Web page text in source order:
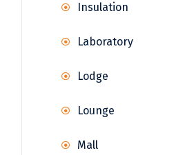
Insulation
Laboratory
Lodge
Lounge
Mall